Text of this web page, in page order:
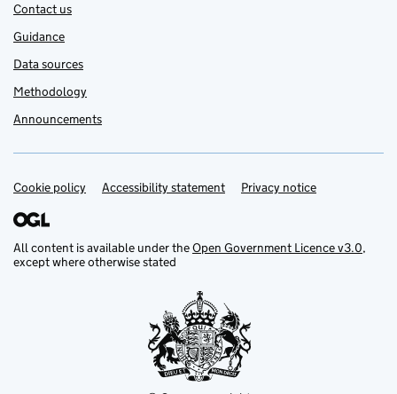
Contact us
Guidance
Data sources
Methodology
Announcements
Support links
Cookie policy Accessibility statement Privacy notice
All content is available under theOpen Government Licence v3.0,
except where otherwise stated